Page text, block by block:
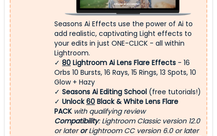
Seasons Ai Effects use the power of Ai to
add realistic, captivating Light effects to
your edits in just ONE-CLICK - all within
Lightroom.
✓ 80 Lightroom Ai Lens Flare Effects - 16
Orbs 10 Bursts, 16 Rays, 15 Rings, 13 Spots, 10
Glow + Hazy
✓ Seasons Ai Editing School (free tutorials!)
✓ Unlock60 Black & White Lens Flare
PACK with qualifying review
Compatibility: Lightroom Classic version 12.0
or laterorLightroom CC version 6.0 or later